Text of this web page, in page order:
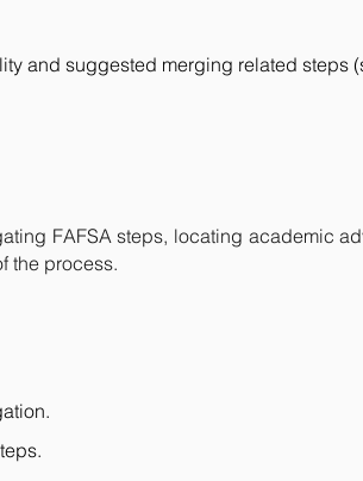
and suggested merging related steps
FAFSA steps, locating academic
the process.